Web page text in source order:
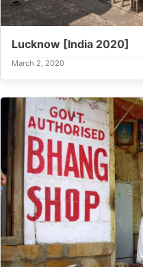
Lucknow [India 2020]
March 2, 2020